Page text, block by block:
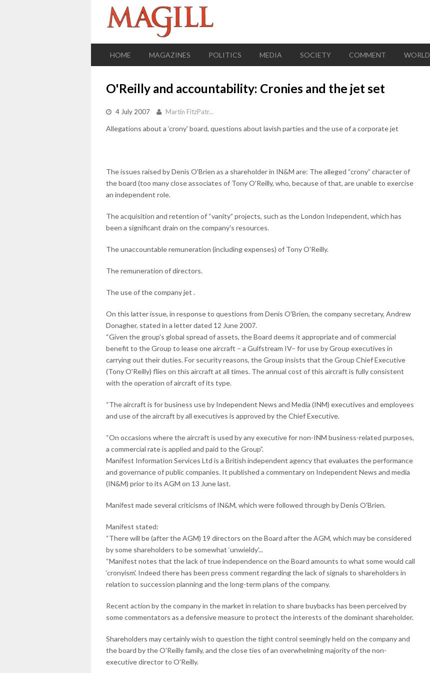
HOME MAGAZINES POLITICS MEDIA SOCIETY COMMENT WORLD
O'Reilly and accountability: Cronies and the jet set
4 July 2007 Martin FitzPatr...
Allegations about a ‘crony' board, questions about lavish parties and the use of a corporate jet
The issues raised by Denis O'Brien as a shareholder in IN&M are: The alleged “crony” character of
the board (too many close associates of Tony O'Reilly, who, because of that, are unable to exercise
an independent role.
The acquisition and retention of “vanity” projects, such as the London Independent, which has
been a significant drain on the company's resources.
The unaccountable remuneration (including expenses) of Tony O'Reilly.
The remuneration of directors.
The use of the company jet .
On this latter issue, in response to questions from Denis O'Brien, the company secretary, Andrew
Donagher, stated in a letter dated 12 June 2007.
“Given the group's global spread of assets, the Board deems it appropriate and of commercial
benefit to the Group to lease one aircraft – a Gulfstream IV– for use by Group executives in
carrying out their duties. For security reasons, the Group insists that the Group Chief Executive
(Tony O'Reilly) flies on this aircraft at all times. The annual cost of this aircraft is fully consistent
with the operation of aircraft of its type.
“The aircraft is for business use by Independent News and Media (INM) executives and employees
and use of the aircraft by all executives is approved by the Chief Executive.
“On occasions where the aircraft is used by any executive for non-INM business-related purposes,
a commercial rate is applied and paid to the Group”.
Manifest Information Services Ltd is a British independent agency that evaluates the performance
and governance of public companies. It published a commentary on Independent News and media
(IN&M) prior to its AGM on 13 June last.
Manifest made several criticisms of IN&M, which were followed through by Denis O'Brien.
Manifest stated:
“There will be (after the AGM) 19 directors on the Board after the AGM, which may be considered
by some shareholders to be somewhat ‘unwieldy'...
“Manifest notes that the lack of true independence on the Board amounts to what some would call
‘cronyism'. Indeed there has been press comment regarding the lack of signals to shareholders in
relation to succession planning and the long-term plans of the company.
Recent action by the company in the market in relation to share buybacks has been perceived by
some commentators as a defensive measure to protect the interests of the dominant shareholder.
Shareholders may certainly wish to question the tight control seemingly held on the company and
the board by the O'Reilly family, and the close ties of an overwhelming majority of the non-
executive director to O'Reilly.